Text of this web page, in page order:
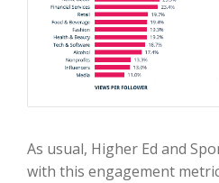
As usual, Higher Ed and
with this engagement